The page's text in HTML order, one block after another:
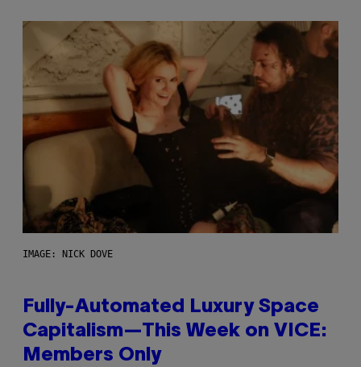
IMAGE: NICK DOVE
Fully-Automated Luxury Space
Capitalism—This Week on VICE:
Members Only